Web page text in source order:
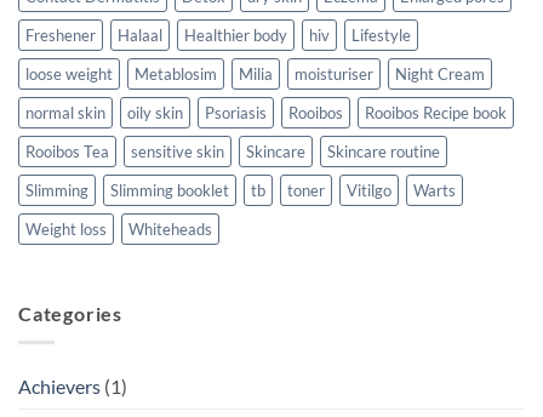
Freshener
Halaal Healthier body hiv
Lifestyle
loose weight
Metablosim Milia moisturiser
Night Cream
normal skin
oily skin Psoriasis Rooibos
Rooibos Recipe book
Rooibos Tea
sensitive skin Skincare
Skincare routine
Slimming
Slimming booklet tb toner Vitilgo
Warts
Weight loss
Whiteheads
Categories
Achievers (1)